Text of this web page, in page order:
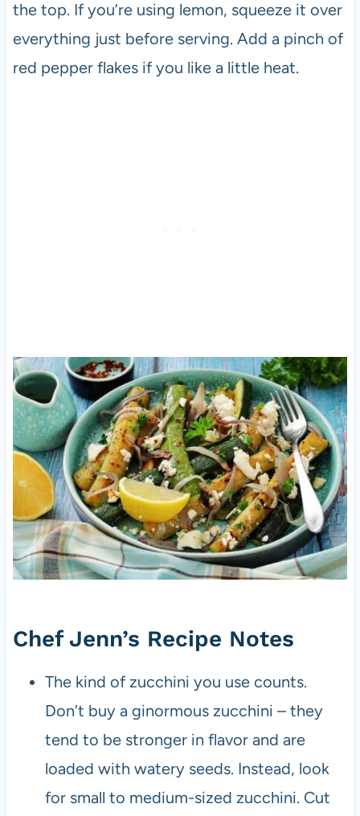
the top. If you’re using lemon, squeeze it over
everything just before serving. Add a pinch of
red pepper flakes if you like a little heat.
Chef Jenn’s Recipe Notes
The kind of zucchini you use counts.
Don’t buy a ginormous zucchini – they
tend to be stronger in flavor and are
loaded with watery seeds. Instead, look
for small to medium-sized zucchini. Cut